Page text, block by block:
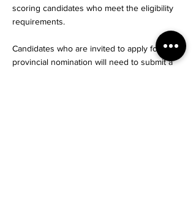
scoring candidates who meet the eligibility
requirements.
Candidates who are invited to apply for a
provincial nomination will need to submit a